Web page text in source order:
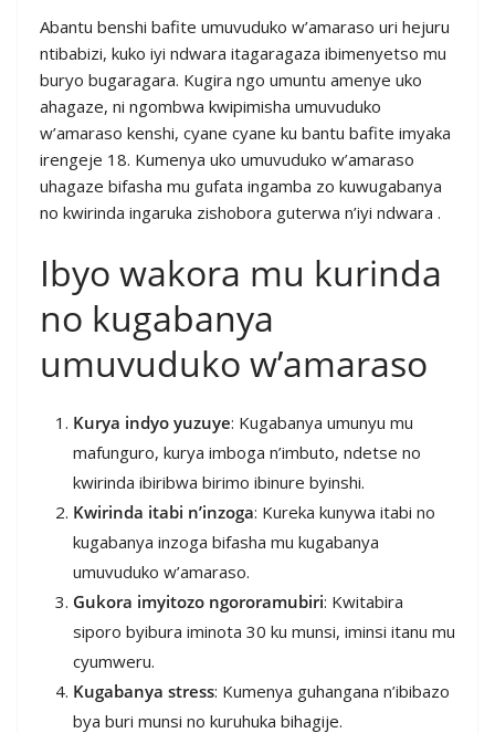
Abantu benshi bafite umuvuduko w’amaraso uri hejuru
ntibabizi, kuko iyi ndwara itagaragaza ibimenyetso mu
buryo bugaragara. Kugira ngo umuntu amenye uko
ahagaze, ni ngombwa kwipimisha umuvuduko
w’amaraso kenshi, cyane cyane ku bantu bafite imyaka
irengeje 18. Kumenya uko umuvuduko w’amaraso
uhagaze bifasha mu gufata ingamba zo kuwugabanya
no kwirinda ingaruka zishobora guterwa n’iyi ndwara .
Ibyo wakora mu kurinda
no kugabanya
umuvuduko w’amaraso
Kurya indyo yuzuye: Kugabanya umunyu mu
mafunguro, kurya imboga n’imbuto, ndetse no
kwirinda ibiribwa birimo ibinure byinshi.
Kwirinda itabi n’inzoga: Kureka kunywa itabi no
kugabanya inzoga bifasha mu kugabanya
umuvuduko w’amaraso.
Gukora imyitozo ngororamubiri: Kwitabira
siporo byibura iminota 30 ku munsi, iminsi itanu mu
cyumweru.
Kugabanya stress: Kumenya guhangana n’ibibazo
bya buri munsi no kuruhuka bihagije.